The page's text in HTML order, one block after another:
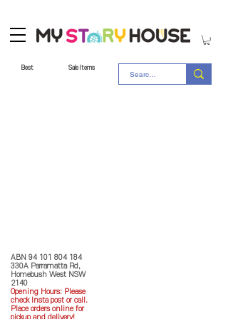
Best Sale Items
ABN 94 101 804 184
330A Parramatta Rd,
Homebush West NSW
2140
Opening Hours: Please
check Insta post or call.
Place orders online for